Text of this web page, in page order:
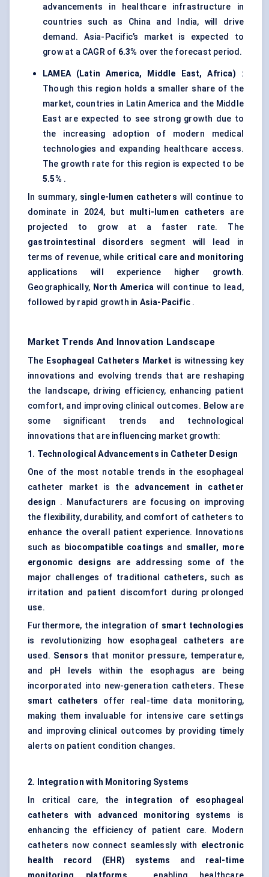
advancements in healthcare infrastructure in
countries such as China and India, will drive
demand. Asia-Pacific’s market is expected to
grow at a CAGR of 6.3% over the forecast period.
LAMEA (Latin America, Middle East, Africa) :
Though this region holds a smaller share of the
market, countries in Latin America and the Middle
East are expected to see strong growth due to
the increasing adoption of modern medical
technologies and expanding healthcare access.
The growth rate for this region is expected to be
5.5% .
In summary, single-lumen catheters will continue to
dominate in 2024, but multi-lumen catheters are
projected to grow at a faster rate. The
gastrointestinal disorders segment will lead in
terms of revenue, while critical care and monitoring
applications will experience higher growth.
Geographically, North America will continue to lead,
followed by rapid growth in Asia-Pacific .
Market Trends And Innovation Landscape
The Esophageal Catheters Market is witnessing key
innovations and evolving trends that are reshaping
the landscape, driving efficiency, enhancing patient
comfort, and improving clinical outcomes. Below are
some significant trends and technological
innovations that are influencing market growth:
1. Technological Advancements in Catheter Design
One of the most notable trends in the esophageal
catheter market is the advancement in catheter
design . Manufacturers are focusing on improving
the flexibility, durability, and comfort of catheters to
enhance the overall patient experience. Innovations
such as biocompatible coatings and smaller, more
ergonomic designs are addressing some of the
major challenges of traditional catheters, such as
irritation and patient discomfort during prolonged
use.
Furthermore, the integration of smart technologies
is revolutionizing how esophageal catheters are
used. Sensors that monitor pressure, temperature,
and pH levels within the esophagus are being
incorporated into new-generation catheters. These
smart catheters offer real-time data monitoring,
making them invaluable for intensive care settings
and improving clinical outcomes by providing timely
alerts on patient condition changes.
2. Integration with Monitoring Systems
In critical care, the integration of
esophageal
catheters with advanced monitoring systems is
enhancing the efficiency of patient care. Modern
catheters now connect seamlessly with electronic
health record (EHR) systems and real-time